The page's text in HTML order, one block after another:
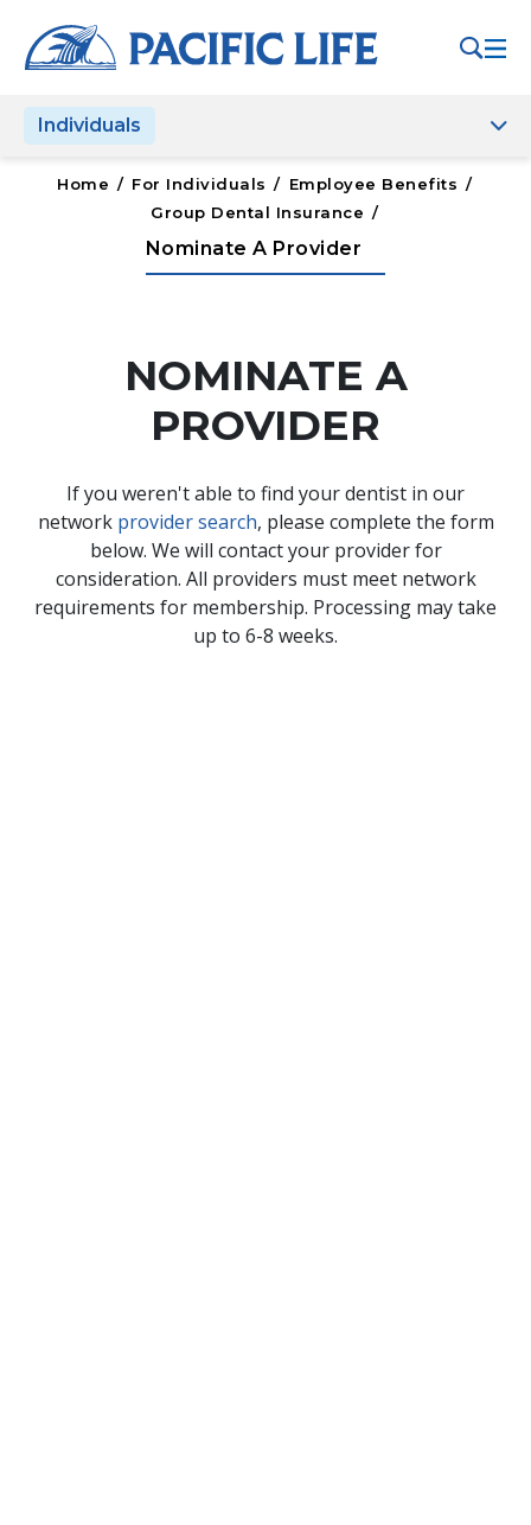
note:
This
includes
accessibility
Individuals
Home / For Individuals / Employee Benefits /
Group Dental Insurance /
Nominate A Provider
NOMINATE A
PROVIDER
If you weren't able to find your dentist in our
network provider search, please complete the form
below. We will contact your provider for
consideration. All providers must meet network
requirements for membership. Processing may take
up to 6-8 weeks.